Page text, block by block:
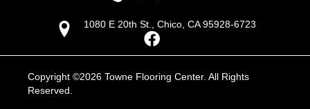
1080 E 20th St., Chico, CA 95928-6723
Copyright ©2026 Towne Flooring Center. All Rights
Reserved.